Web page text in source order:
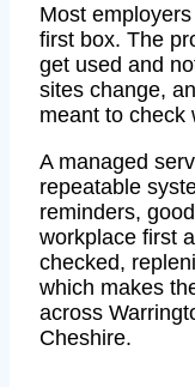
Most
first box. The
get used and
sites change,
meant to check
A managed
repeatable
reminders,
workplace first
checked,
which makes
across
Cheshire.